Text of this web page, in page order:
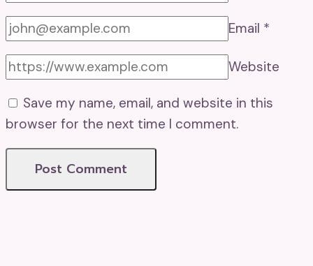
Email *
Website
Save my name, email, and website in this
browser for the next time I comment.